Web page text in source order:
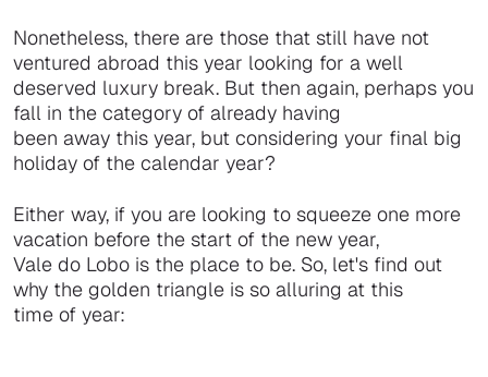
Nonetheless, there are those that still have not
ventured abroad this year looking for a well
deserved luxury break. But then again, perhaps you
fall in the category of already having
been away this year, but considering your final big
holiday of the calendar year?
Either way, if you are looking to squeeze one more
vacation before the start of the new year,
Vale do Lobo is the place to be. So, let's find out
why the golden triangle is so alluring at this
time of year: